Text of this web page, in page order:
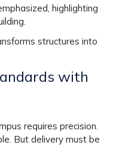
highlighting
structures into
with
requires precision.
But delivery must be